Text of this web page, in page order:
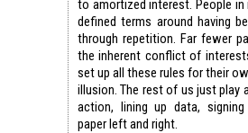
to amortized interest. People
defined terms around having
through repetition. Far fewer
the inherent conflict of
set up all these rules for their
illusion. The rest of us just
action, lining up data,
paper left and right.